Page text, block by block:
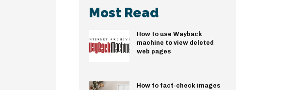
Most Read
How to use Wayback
machine to view deleted
web pages
How to fact-check images